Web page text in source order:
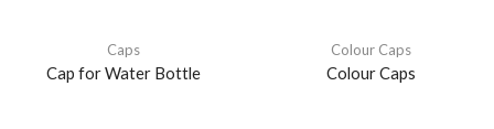
Caps
Cap for Water Bottle
Colour Caps
Colour Caps